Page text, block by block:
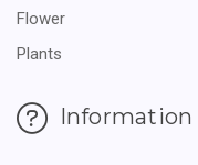
Flower
Plants
Information